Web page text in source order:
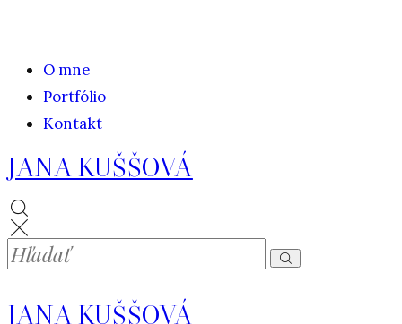
O mne
Portfólio
Kontakt
JANA KUŠŠOVÁ
JANA KUŠŠOVÁ